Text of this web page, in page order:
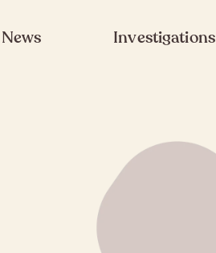
News Investigations